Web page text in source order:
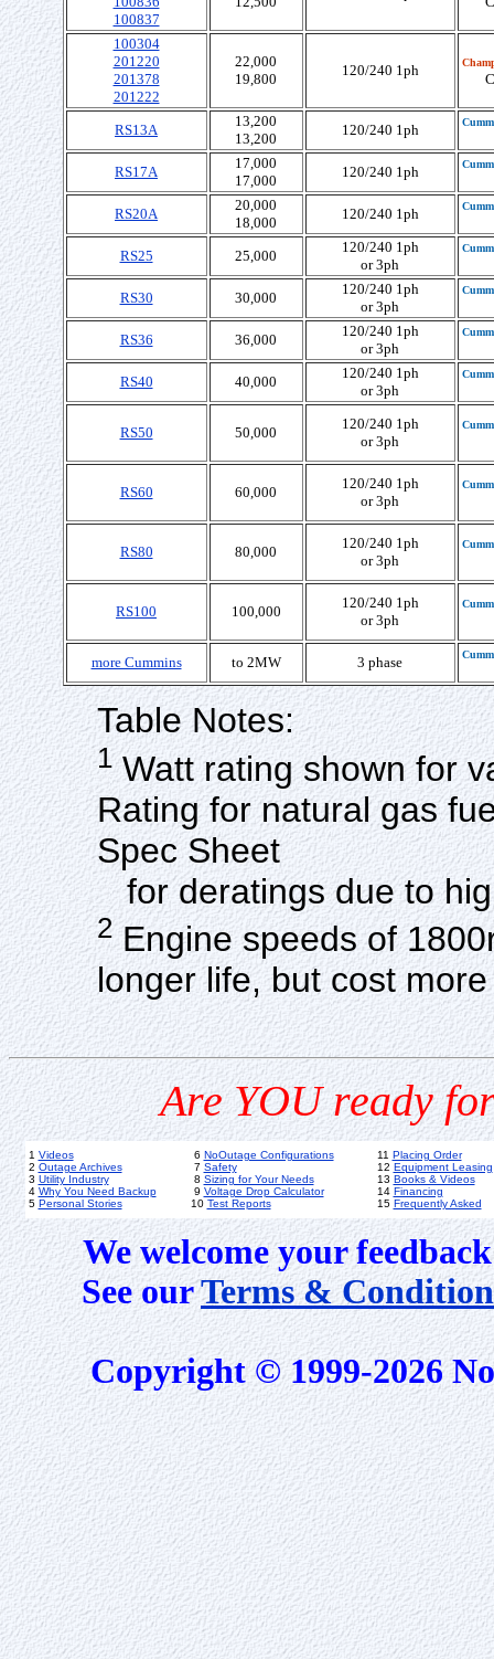
100837
100304
201220
201378
201222
22,000
19,800
120/240 1ph
RS13A
13,200
13,200
120/240 1ph
RS17A
17,000
17,000
120/240 1ph
RS20A
20,000
18,000
120/240 1ph
RS25 25,000
120/240 1ph
or 3ph
RS30 30,000
120/240 1ph
or 3ph
RS36 36,000
120/240 1ph
or 3ph
RS40 40,000
120/240 1ph
or 3ph
RS50 50,000
120/240 1ph
or 3ph
RS60 60,000
120/240 1ph
or 3ph
RS80 80,000
120/240 1ph
or 3ph
RS100 100,000
120/240 1ph
or 3ph
more Cummins to 2MW 3 phase
Table Notes:
1Watt rating shown for
Rating for natural gas
Spec Sheet
for deratings due to
2Engine speeds of
longer life, but cost
Are YOU ready
1 Videos
2 Outage Archives
3 Utility Industry
4 Why You Need Backup
5 Personal Stories
6 NoOutage Configurations
7 Safety
8 Sizing for Your Needs
9 Voltage Drop Calculator
10 Test Reports
11 Placing Order
12 Equipment Leasing
13 Books & Videos
14 Financing
15 Frequently Asked
We welcome your
See ourTerms &
Copyright © 1999-2026